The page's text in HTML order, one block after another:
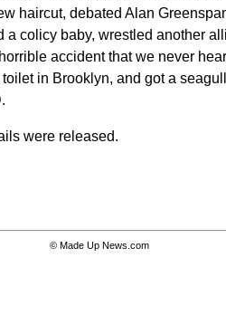
haircut, debated Alan
a colicy baby, wrestled another
accident that we never
in Brooklyn, and got a
were released.
© Made Up News.com